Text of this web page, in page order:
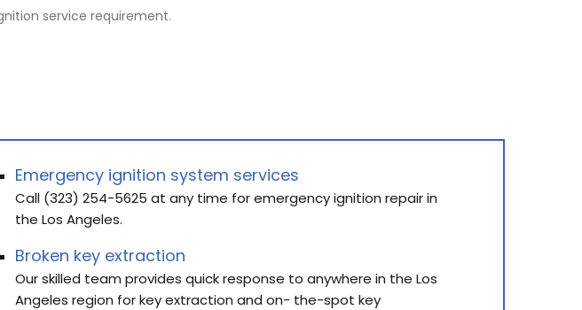
service requirement.
Emergency ignition system services
Call (323) 254-5625 at any time for emergency ignition repair in
the Los Angeles.
Broken key extraction
Our skilled team provides quick response to anywhere in the Los
Angeles region for key extraction and on- the-spot key